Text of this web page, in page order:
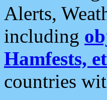
Alerts,
including
Hamfests,
countries